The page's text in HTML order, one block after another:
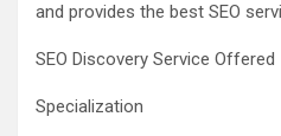
and provides the best SEO
SEO Discovery Service Offered
Specialization